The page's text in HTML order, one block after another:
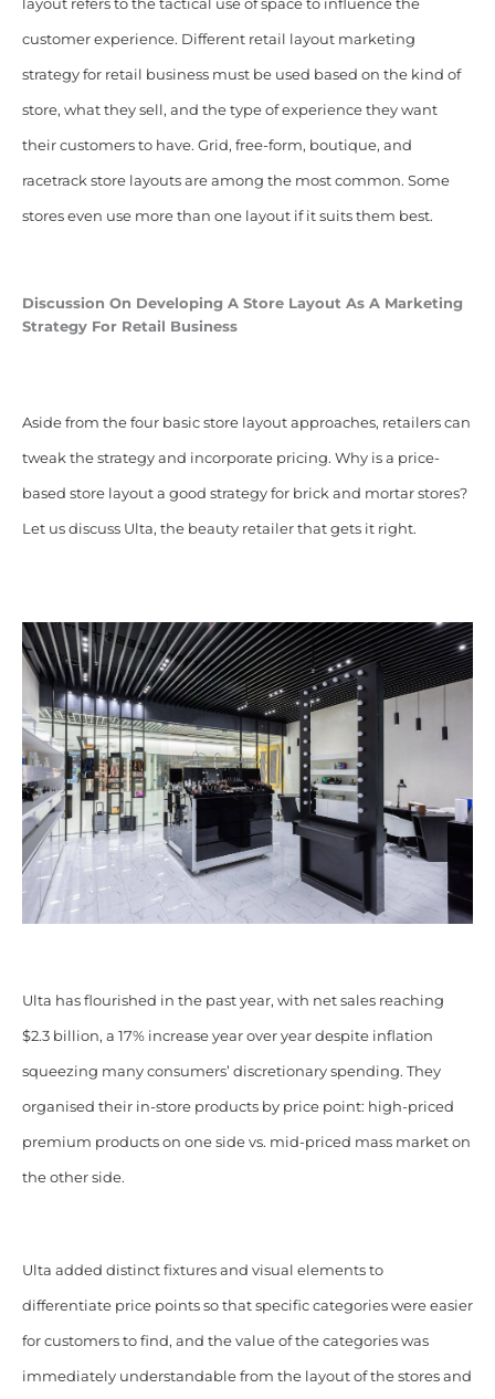
layout refers to the tactical use of space to influence the
customer experience. Different retail layout marketing
strategy for retail business must be used based on the kind of
store, what they sell, and the type of experience they want
their customers to have. Grid, free-form, boutique, and
racetrack store layouts are among the most common. Some
stores even use more than one layout if it suits them best.
Discussion On Developing A Store Layout As A Marketing
Strategy For Retail Business
Aside from the four basic store layout approaches, retailers can
tweak the strategy and incorporate pricing. Why is a price-
based store layout a good strategy for brick and mortar stores?
Let us discuss Ulta, the beauty retailer that gets it right.
Ulta has flourished in the past year, with net sales reaching
$2.3 billion, a 17% increase year over year despite inflation
squeezing many consumers’ discretionary spending. They
organised their in-store products by price point: high-priced
premium products on one side vs. mid-priced mass market on
the other side.
Ulta added distinct fixtures and visual elements to
differentiate price points so that specific categories were easier
for customers to find, and the value of the categories was
immediately understandable from the layout of the stores and